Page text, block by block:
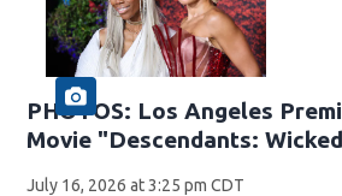
PHOTOS: Los Angeles
Movie "Descendants:
July 16, 2026 at 3:25 pm CDT